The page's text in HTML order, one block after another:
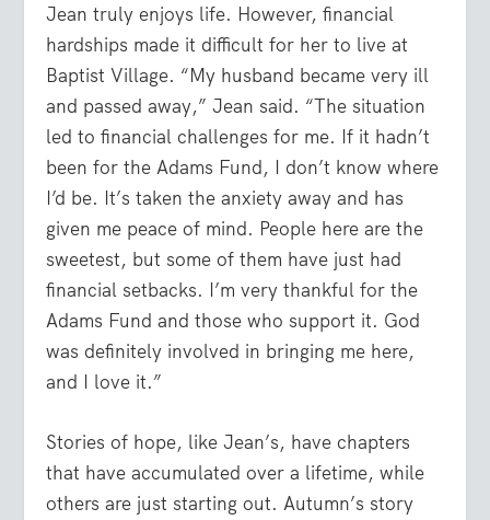
Jean truly enjoys life. However, financial
hardships made it difficult for her to live at
Baptist Village. “My husband became very ill
and passed away,” Jean said. “The situation
led to financial challenges for me. If it hadn’t
been for the Adams Fund, I don’t know where
I’d be. It’s taken the anxiety away and has
given me peace of mind. People here are the
sweetest, but some of them have just had
financial setbacks. I’m very thankful for the
Adams Fund and those who support it. God
was definitely involved in bringing me here,
and I love it.”
Stories of hope, like Jean’s, have chapters
that have accumulated over a lifetime, while
others are just starting out. Autumn’s story